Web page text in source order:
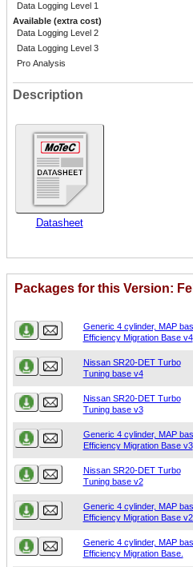
Data Logging Level 1
Available (extra cost)
Data Logging Level 2
Data Logging Level 3
Pro Analysis
Description
Datasheet
Packages for this Version:
Generic 4 cylinder, MAP
Efficiency Migration Base v4
Nissan SR20-DET Turbo
Tuning base v4
Nissan SR20-DET Turbo
Tuning base v3
Generic 4 cylinder, MAP
Efficiency Migration Base v3
Nissan SR20-DET Turbo
Tuning base v2
Generic 4 cylinder, MAP
Efficiency Migration Base v2.
Generic 4 cylinder, MAP
Efficiency Migration Base.